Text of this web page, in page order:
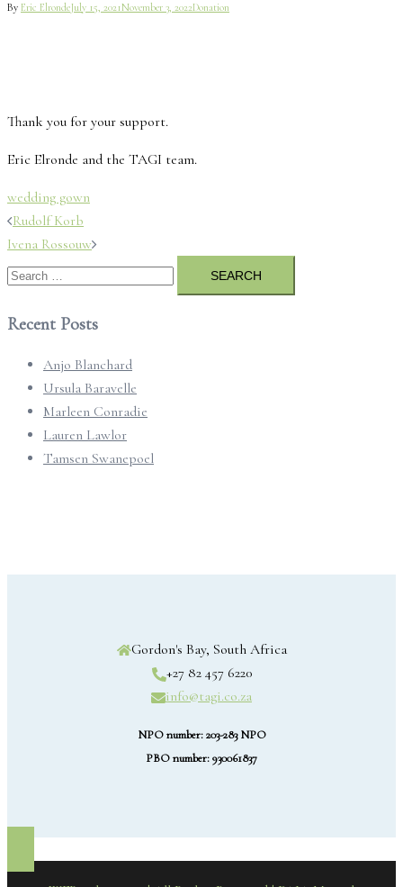
By Eric ElrondeJuly 15, 2021November 3, 2022Donation
Thank you for your support.
Eric Elronde and the TAGI team.
wedding gown
Post
navigation
Rudolf Korb
Ivena Rossouw
Search
for:
Recent Posts
Anjo Blanchard
Ursula Baravelle
Marleen Conradie
Lauren Lawlor
Tamsen Swanepoel
Gordon's Bay, South Africa
+27 82 457 6220
info@tagi.co.za
NPO number: 203-283 NPO
PBO number: 930061837